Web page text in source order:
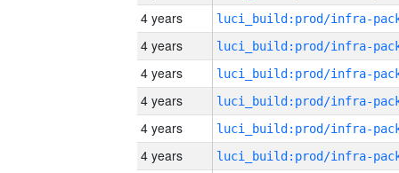
4 years
4 years
4 years
4 years
4 years
4 years